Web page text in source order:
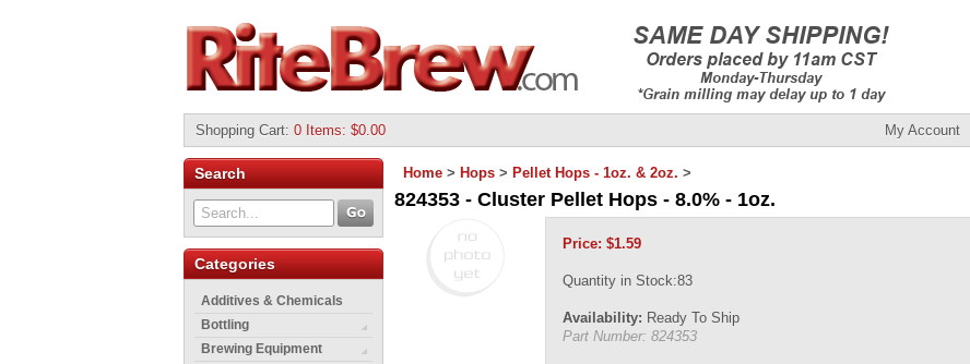
My Account
Shopping Cart: 0 Items: $0.00
Search
Categories
Additives & Chemicals
Bottling
Brewing Equipment
Home > Hops > Pellet Hops - 1oz. & 2oz. >
824353 - Cluster Pellet Hops - 8.0% - 1oz.
Price: $1.59
Quantity in Stock:83
Availability: Ready To Ship
Part Number: 824353